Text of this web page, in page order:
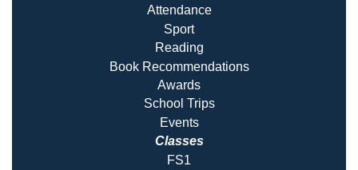
Attendance
Sport
Reading
Book Recommendations
Awards
School Trips
Events
Classes
FS1